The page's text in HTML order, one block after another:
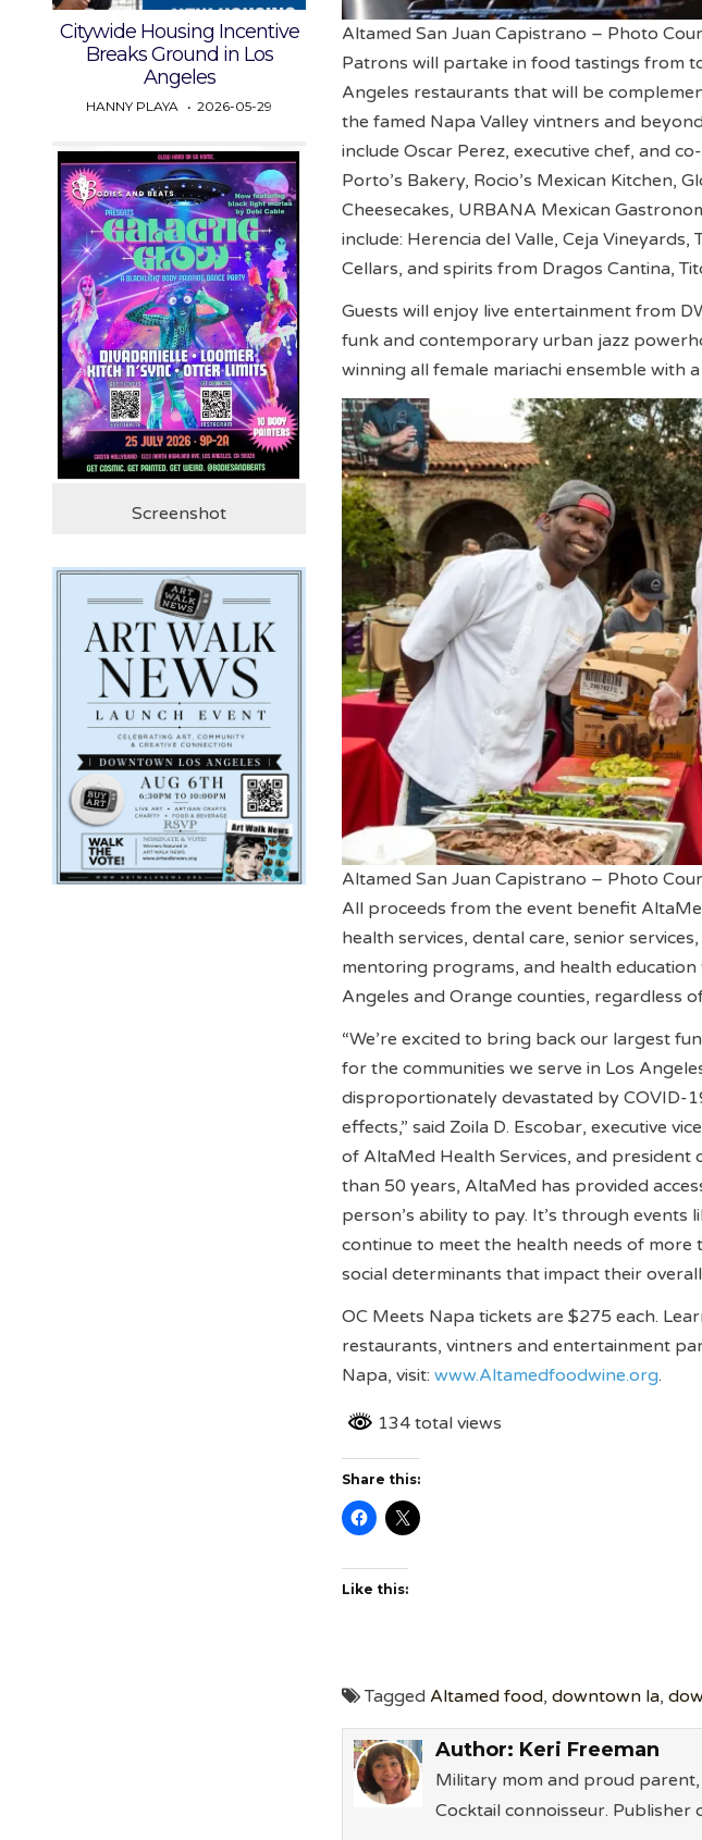
Altamed San Juan Capistrano – Photo
Patrons will partake in food tastings from
Angeles restaurants that will be
the famed Napa Valley vintners and
include Oscar Perez, executive chef, and
Porto’s Bakery, Rocio’s Mexican Kitchen,
Cheesecakes, URBANA Mexican
include: Herencia del Valle, Ceja
Cellars, and spirits from Dragos Cantina,
Guests will enjoy live entertainment from
funk and contemporary urban jazz
winning all female mariachi ensemble with
Altamed San Juan Capistrano – Photo
All proceeds from the event benefit
health services, dental care, senior
mentoring programs, and health
Angeles and Orange counties, regardless
“We’re excited to bring back our largest
for the communities we serve in Los
disproportionately devastated by COVID-
effects,” said Zoila D. Escobar, executive
of AltaMed Health Services, and president
than 50 years, AltaMed has provided
person’s ability to pay. It’s through events
continue to meet the health needs of
social determinants that impact their overall
OC Meets Napa tickets are $275 each.
restaurants, vintners and entertainment
Napa, visit:www.Altamedfoodwine.org.
134 total views
Share this:
Like this:
TaggedAltamed food,downtown la,
Author: Keri Freeman
Military mom and proud
Cocktail connoisseur. Publisher
Citywide Housing Incentive
Breaks Ground in Los
Angeles
HANNY PLAYA 2026-05-29
Screenshot